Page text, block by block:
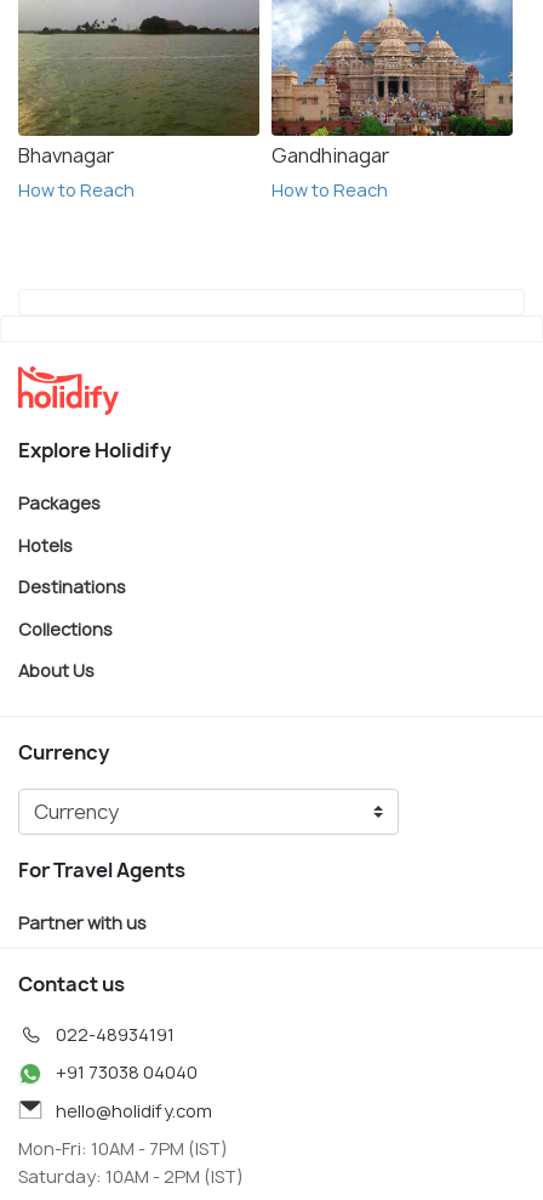
Bhavnagar
How to Reach
Gandhinagar
How to Reach
Explore Holidify
Packages
Hotels
Destinations
Collections
About Us
Currency
For Travel Agents
Partner with us
Contact us
022-48934191
+91 73038 04040
hello@holidify.com
Mon-Fri: 10AM - 7PM (IST)
Saturday: 10AM - 2PM (IST)